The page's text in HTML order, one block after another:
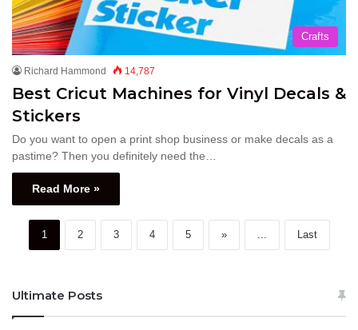
Crafts
Richard Hammond 14,787
Best Cricut Machines for Vinyl Decals &
Stickers
Do you want to open a print shop business or make decals as a
pastime? Then you definitely need the…
Read More »
1 2 3 4 5 » Last
Ultimate Posts